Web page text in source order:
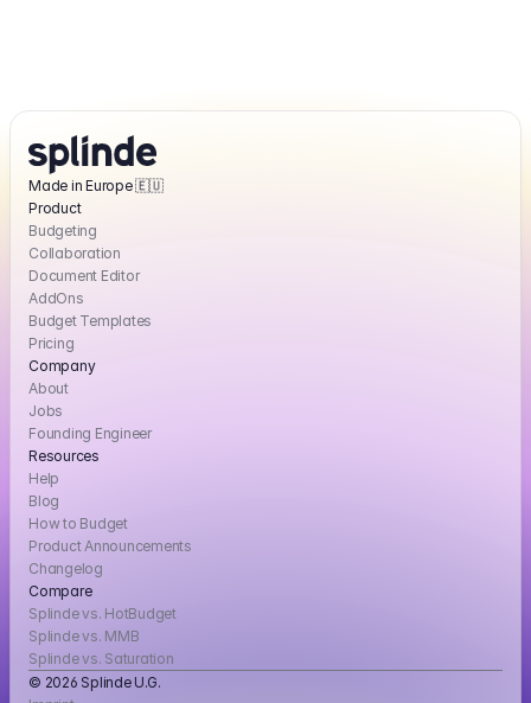
Made in Europe 🇪🇺
Product
Budgeting
Collaboration
Document Editor
AddOns
Budget Templates
Pricing
Company
About
Jobs
Founding Engineer
Resources
Help
Blog
How to Budget
Product Announcements
Changelog
Compare
Splinde vs. HotBudget
Splinde vs. MMB
Splinde vs. Saturation
© 2026 Splinde U.G.